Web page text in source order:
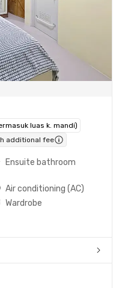
luas k. mandi)
additional fee
Ensuite bathroom
Air conditioning (AC)
Wardrobe